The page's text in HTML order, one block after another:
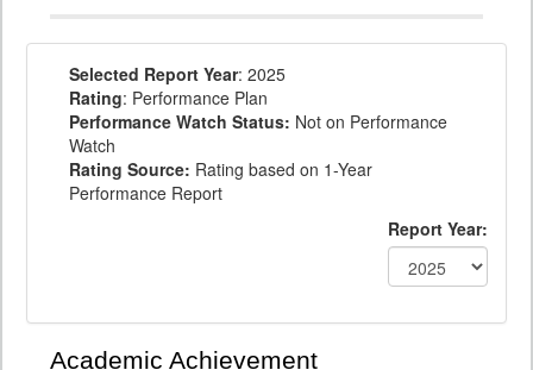
Selected Report Year: 2025
Rating: Performance Plan
Performance Watch Status: Not on Performance
Watch
Rating Source: Rating based on 1-Year
Performance Report
Report Year:
Academic Achievement